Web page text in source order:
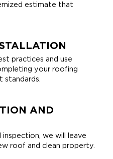
estimate that
practices and use
your roofing
standards.
AND
we will leave
roof and clean property.